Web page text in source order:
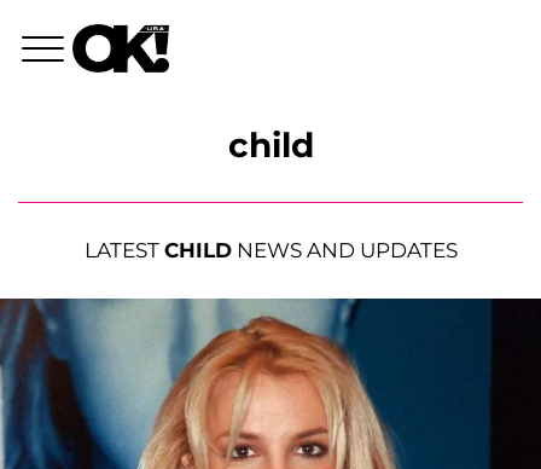
child
LATEST CHILDNEWS AND UPDATES